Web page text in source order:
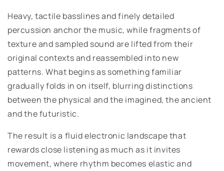
Heavy, tactile basslines and finely detailed
percussion anchor the music, while fragments of
texture and sampled sound are lifted from their
original contexts and reassembled into new
patterns. What begins as something familiar
gradually folds in on itself, blurring distinctions
between the physical and the imagined, the ancient
and the futuristic.
The result is a fluid electronic landscape that
rewards close listening as much as it invites
movement, where rhythm becomes elastic and